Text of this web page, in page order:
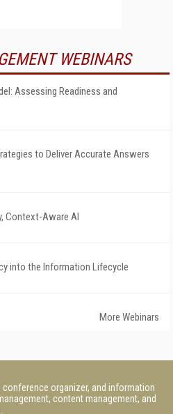
WEBINARS
Assessing Readiness and
to Deliver Accurate Answers
Context-Aware AI
into the Information Lifecycle
More Webinars
conference organizer, and information
content management, and